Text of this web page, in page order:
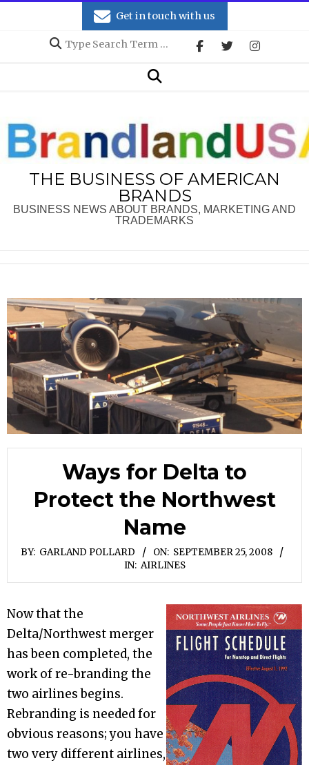
Get in touch with us
Search
Search
THE BUSINESS OF AMERICAN
BRANDS
BUSINESS NEWS ABOUT BRANDS, MARKETING AND
TRADEMARKS
Ways for Delta to
Protect the Northwest
Name
BY: GARLAND POLLARD ON: SEPTEMBER 25, 2008
IN: AIRLINES
Now that the
Delta/Northwest merger
has been completed, the
work of re-branding the
two airlines begins.
Rebranding is needed for
obvious reasons; you have
two very different airlines,